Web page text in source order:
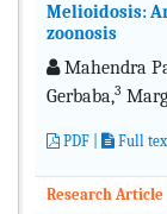
Melioidosis:
zoonosis
Mahendra
Gerbaba,3
PDF Full
Research Article